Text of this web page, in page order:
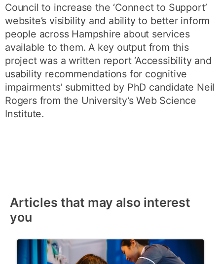
Council to increase the ‘Connect to Support’
website’s visibility and ability to better inform
people across Hampshire about services
available to them. A key output from this
project was a written report ‘Accessibility and
usability recommendations for cognitive
impairments’ submitted by PhD candidate Neil
Rogers from the University’s Web Science
Institute.
Articles that may also interest
you